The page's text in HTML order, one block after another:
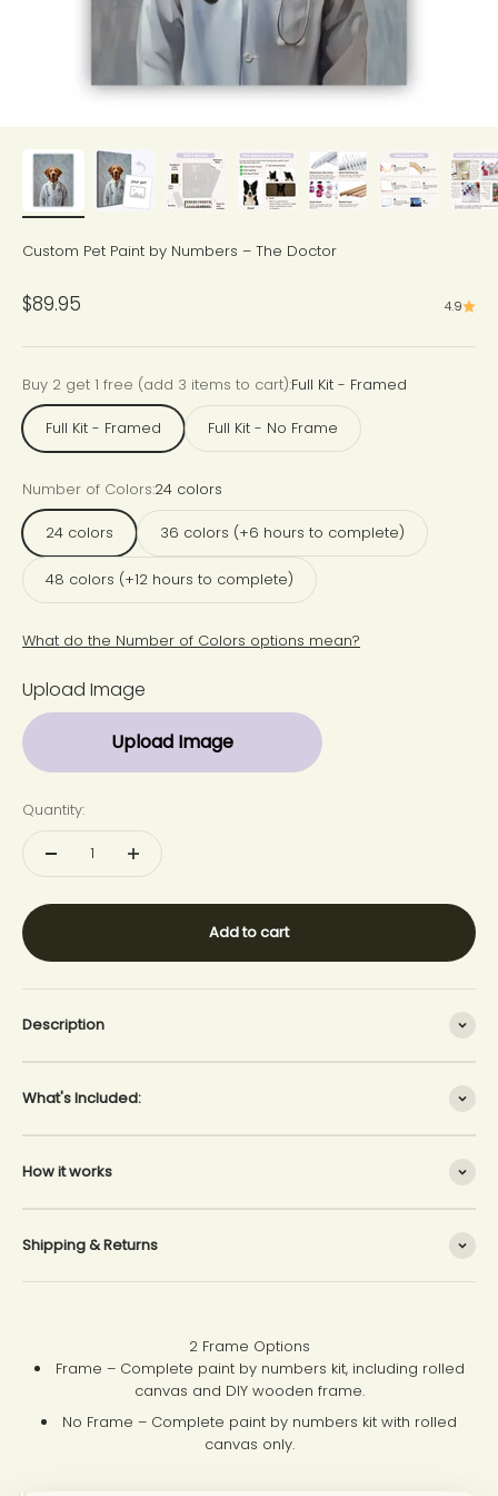
Custom Pet Paint by Numbers – The Doctor
Sale price
$89.95 4.9
Buy 2 get 1 free (add 3 items to cart):Full Kit - Framed
Full Kit - Framed Full Kit - No Frame
Number of Colors:24 colors
24 colors 36 colors (+6 hours to complete)
48 colors (+12 hours to complete)
What do the Number of Colors options mean?
Upload Image
Upload Image
Quantity:
Add to cart
Description
What's Included:
How it works
Shipping & Returns
2 Frame Options
Frame – Complete paint by numbers kit, including rolled
canvas and DIY wooden frame.
No Frame – Complete paint by numbers kit with rolled
canvas only.